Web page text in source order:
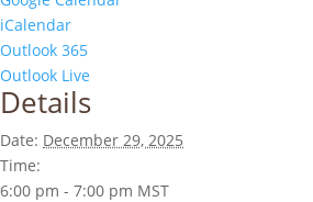
iCalendar
Outlook 365
Outlook Live
Details
Date: December 29, 2025
Time:
6:00 pm - 7:00 pm MST